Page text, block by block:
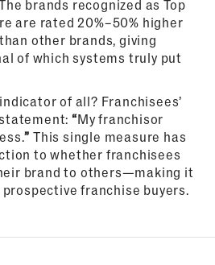
brands recognized as Top
are rated 20%–50% higher
other brands, giving
of which systems truly put
of all? Franchisees’
“My franchisor
” This single measure has
to whether franchisees
brand to others—making it
franchise buyers.